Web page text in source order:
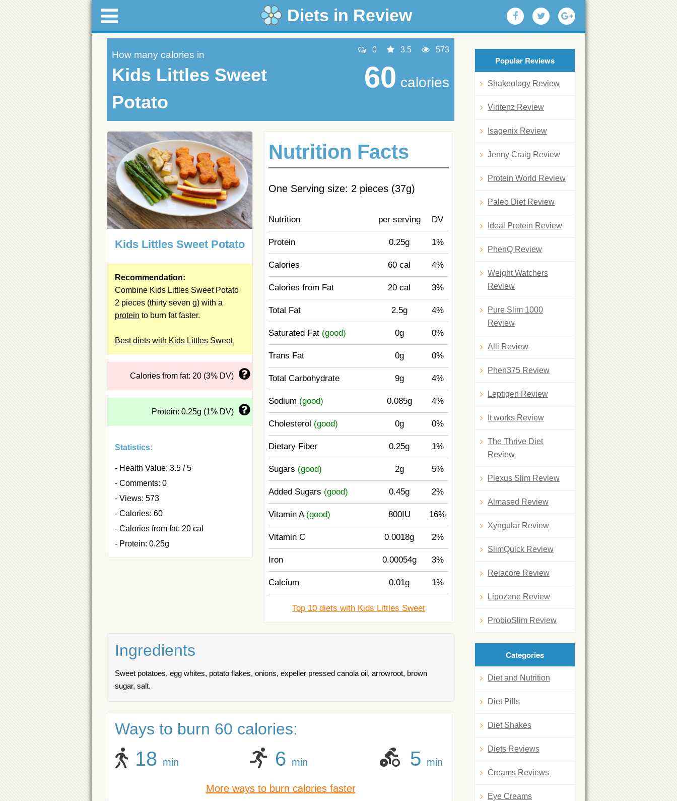
Diets in Review
How many calories in
Kids Littles Sweet
Potato
0 3.5 573
60 calories
Kids Littles Sweet Potato
Recommendation:
Combine Kids Littles Sweet Potato
2 pieces (thirty seven g) with a
protein to burn fat faster.
Best diets with Kids Littles Sweet
Calories from fat: 20 (3% DV)
Protein: 0.25g (1% DV)
Statistics:
- Health Value: 3.5 / 5
- Comments: 0
- Views: 573
- Calories: 60
- Calories from fat: 20 cal
- Protein: 0.25g
Nutrition Facts
One Serving size: 2 pieces (37g)
Nutrition per serving DV
Protein 0.25g 1%
Calories 60 cal 4%
Calories from Fat 20 cal 3%
Total Fat 2.5g 4%
Saturated Fat (good) 0g 0%
Trans Fat 0g 0%
Total Carbohydrate 9g 4%
Sodium (good) 0.085g 4%
Cholesterol (good) 0g 0%
Dietary Fiber 0.25g 1%
Sugars (good) 2g 5%
Added Sugars (good) 0.45g 2%
Vitamin A (good) 800IU 16%
Vitamin C 0.0018g 2%
Iron 0.00054g 3%
Calcium 0.01g 1%
Top 10 diets with Kids Littles Sweet
Ingredients
Sweet potatoes, egg whites, potato flakes, onions, expeller pressed canola oil, arrowroot, brown
sugar, salt.
Ways to burn 60 calories:
18 min 6 min 5 min
More ways to burn calories faster
Popular Reviews
Shakeology Review
Viritenz Review
Isagenix Review
Jenny Craig Review
Protein World Review
Paleo Diet Review
Ideal Protein Review
PhenQ Review
Weight Watchers
Review
Pure Slim 1000
Review
Alli Review
Phen375 Review
Leptigen Review
It works Review
The Thrive Diet
Review
Plexus Slim Review
Almased Review
Xyngular Review
SlimQuick Review
Relacore Review
Lipozene Review
ProbioSlim Review
Categories
Diet and Nutrition
Diet Pills
Diet Shakes
Diets Reviews
Creams Reviews
Eye Creams